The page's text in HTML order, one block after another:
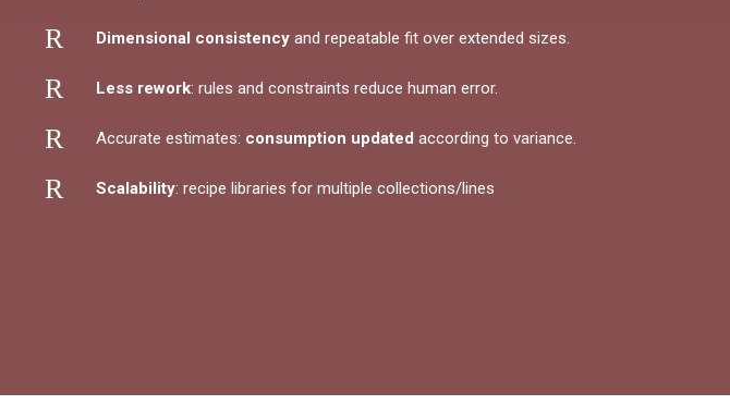
R Dimensional consistency and repeatable fit over extended sizes.
R Less rework: rules and constraints reduce human error.
R Accurate estimates: consumption updated according to variance.
R Scalability: recipe libraries for multiple collections/lines